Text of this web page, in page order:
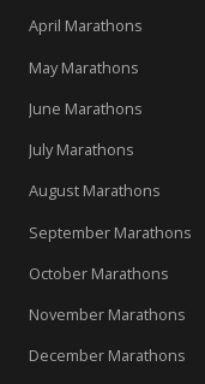
April Marathons
May Marathons
June Marathons
July Marathons
August Marathons
September Marathons
October Marathons
November Marathons
December Marathons